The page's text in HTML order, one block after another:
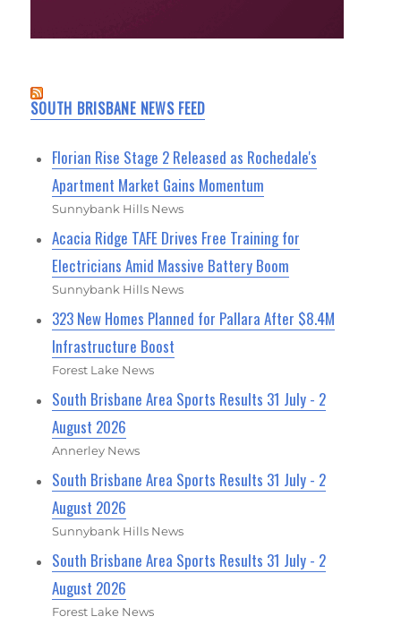
SOUTH BRISBANE NEWS FEED
Florian Rise Stage 2 Released as Rochedale's
Apartment Market Gains Momentum
Sunnybank Hills News
Acacia Ridge TAFE Drives Free Training for
Electricians Amid Massive Battery Boom
Sunnybank Hills News
323 New Homes Planned for Pallara After $8.4M
Infrastructure Boost
Forest Lake News
South Brisbane Area Sports Results 31 July - 2
August 2026
Annerley News
South Brisbane Area Sports Results 31 July - 2
August 2026
Sunnybank Hills News
South Brisbane Area Sports Results 31 July - 2
August 2026
Forest Lake News